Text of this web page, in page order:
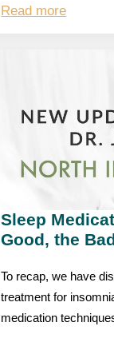
Read more
Sleep
Good, the
To recap, we have
treatment for
medication